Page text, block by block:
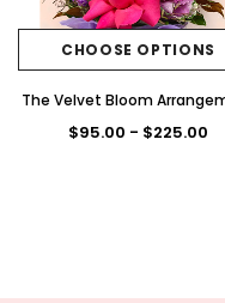
CHOOSE OPTIONS
The Velvet Bloom
$95.00 - $225.00